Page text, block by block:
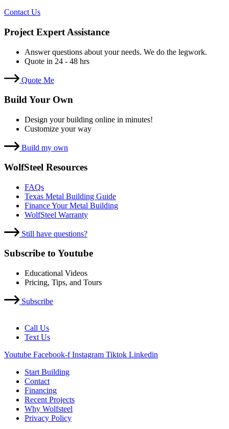
Contact Us
Project Expert Assistance
Answer questions about your needs. We do the legwork.
Quote in 24 - 48 hrs
Quote Me
Build Your Own
Design your building online in minutes!
Customize your way
Build my own
WolfSteel Resources
FAQs
Texas Metal Building Guide
Finance Your Metal Building
WolfSteel Warranty
Still have questions?
Subscribe to Youtube
Educational Videos
Pricing, Tips, and Tours
Subscribe
Call Us
Text Us
Youtube Facebook-f Instagram Tiktok Linkedin
Start Building
Contact
Financing
Recent Projects
Why Wolfsteel
Privacy Policy